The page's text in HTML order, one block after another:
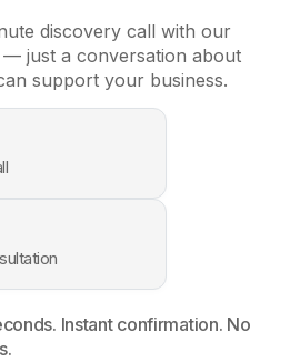
discovery call with our
just a conversation about
support your business.
Instant confirmation. No